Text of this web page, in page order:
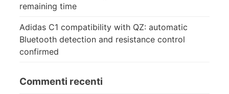
remaining time
Adidas C1 compatibility with QZ: automatic
Bluetooth detection and resistance control
confirmed
Commenti recenti